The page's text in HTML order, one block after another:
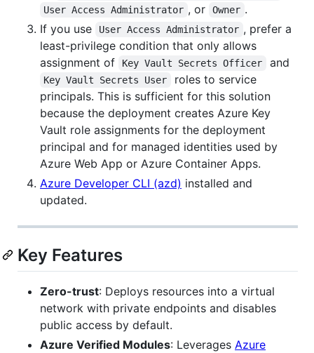
User Access Administrator , or Owner .
If you use
User Access Administrator , prefer a
least-privilege condition that only allows
assignment of
Key Vault Secrets Officer and
Key Vault Secrets User
roles to service
principals. This is sufficient for this solution
because the deployment creates Azure Key
Vault role assignments for the deployment
principal and for managed identities used by
Azure Web App or Azure Container Apps.
Azure Developer CLI (azd) installed and
updated.
Key Features
Zero-trust: Deploys resources into a virtual
network with private endpoints and disables
public access by default.
Azure Verified Modules: Leverages Azure